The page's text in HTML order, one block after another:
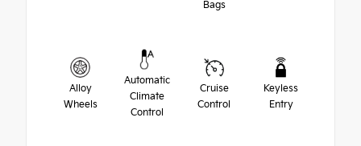
Bags
Alloy
Wheels
Automatic
Climate
Control
Cruise
Control
Keyless
Entry